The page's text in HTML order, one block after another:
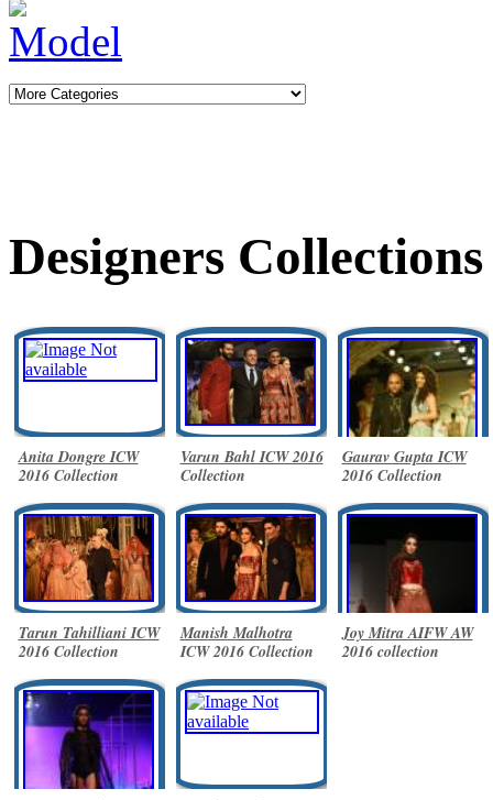
Designers Collections
Anita Dongre ICW
2016 Collection
Varun Bahl ICW 2016
Collection
Gaurav Gupta ICW
2016 Collection
Tarun Tahilliani ICW
2016 Collection
Manish Malhotra
ICW 2016 Collection
Joy Mitra AIFW AW
2016 collection